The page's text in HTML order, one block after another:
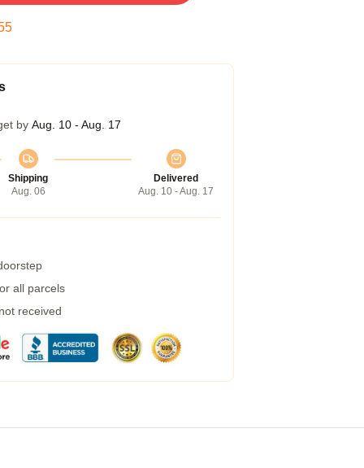
by Aug. 10 - Aug. 17
Shipping
Aug. 06
Delivered
Aug. 10 - Aug. 17
all parcels
received